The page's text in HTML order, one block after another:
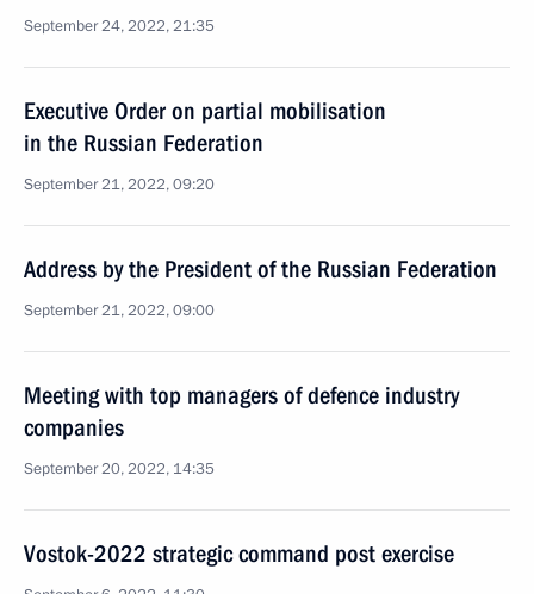
September 24, 2022, 21:35
Executive Order on partial mobilisation
in the Russian Federation
September 21, 2022, 09:20
Address by the President of the Russian Federation
September 21, 2022, 09:00
Meeting with top managers of defence industry
companies
September 20, 2022, 14:35
Vostok-2022 strategic command post exercise